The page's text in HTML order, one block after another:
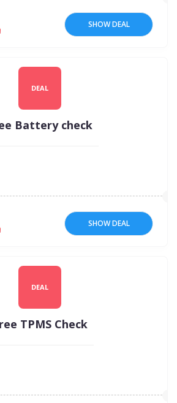
SHOW DEAL
DEAL
Battery check
SHOW DEAL
DEAL
TPMS Check